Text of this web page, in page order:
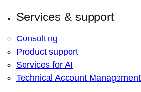
Services & support
Consulting
Product support
Services for AI
Technical Account Management